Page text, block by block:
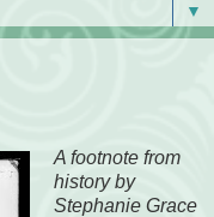
▼
A footnote from
history by
Stephanie Grace